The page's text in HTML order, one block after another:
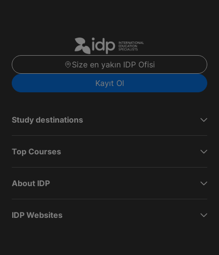
Size en yakın IDP Ofisi
Kayıt Ol
Study destinations
Top Courses
About IDP
IDP Websites